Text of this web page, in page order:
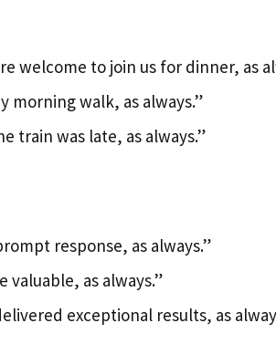
welcome to join us for dinner, as
morning walk, as always.”
train was late, as always.”
response, as always.”
valuable, as always.”
exceptional results, as